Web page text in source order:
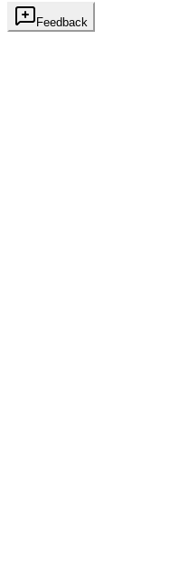
Feedback